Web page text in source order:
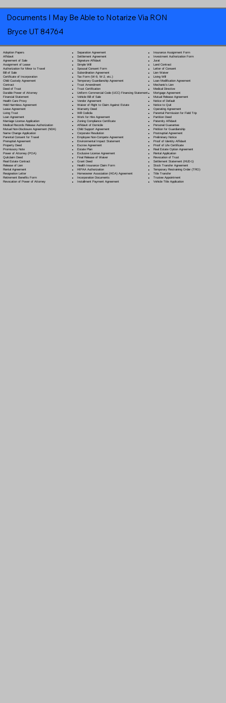
Documents I May Be Able to Notarize Via RON
Bryce UT 84764
Adoption Papers
Affidavit
Agreement of Sale
Assignment of Lease
Authorization for Minor to Travel
Bill of Sale
Certificate of Incorporation
Child Custody Agreement
Contract
Deed of Trust
Durable Power of Attorney
Financial Statement
Health Care Proxy
Hold Harmless Agreement
Lease Agreement
Living Trust
Loan Agreement
Marriage License Application
Medical Records Release Authorization
Mutual Non-Disclosure Agreement (NDA)
Name Change Application
Parental Consent for Travel
Prenuptial Agreement
Property Deed
Promissory Note
Power of Attorney(POA)
Quitclaim Deed
Real Estate Contract
Release of Lien
Rental Agreement
Resignation Letter
Retirement Benefits Form
Revocation of Power of Attorney
Separation Agreement
Settlement Agreement
Signature Affidavit
Simple Will
Spousal Consent Form
Subordination Agreement
Tax Form (W-9, W-2, etc.)
Temporary Guardianship Agreement
Trust Amendment
Trust Certification
Uniform Commercial Code (UCC) Financing Statement
Vehicle Bill of Sale
Vendor Agreement
Waiver of Right to Claim Against Estate
Warranty Deed
Will Codicila
Work for Hire Agreement
Zoning Compliance Certificate
Affidavit of Domicile
Child Support Agreement
Corporate Resolution
Employee Non-Compete Agreement
Environmental Impact Statement
Escrow Agreement
Estate Plan
Exclusive License Agreement
Final Release of Waiver
Grant Deed
Health Insurance Claim Form
HIPAA Authorization
Homeowner Association (HOA) Agreement
Incorporation Documents
Installment Payment Agreement
Insurance Assignment Form
Investment Authorization Form
Jurat
Land Contract
Letter of Consent
Lien Waiver
Living Will
Loan Modification Agreement
Mechanic's Lien
Medical Directive
Mortgage Agreement
Mutual Release Agreement
Notice of Default
Notice to Quit
Operating Agreement
Parental Permission for Field Trip
Partition Deed
Paternity Affidavit
Personal Guarantee
Petition for Guardianship
Postnuptial Agreement
Preliminary Notice
Proof of Identity Affidavit
Proof of Life Certificate
Real Estate Option Agreement
Rental Application
Revocation of Trust
Settlement Statement (HUD-1)
Stock Transfer Agreement
Temporary Restraining Order (TRO)
Title Transfer
Trustee Appointment
Vehicle Title Application